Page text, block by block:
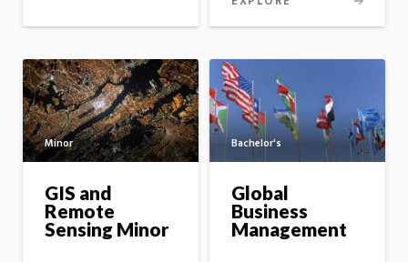
Minor
GIS and
Remote
Sensing Minor
Bachelor's
Global
Business
Management